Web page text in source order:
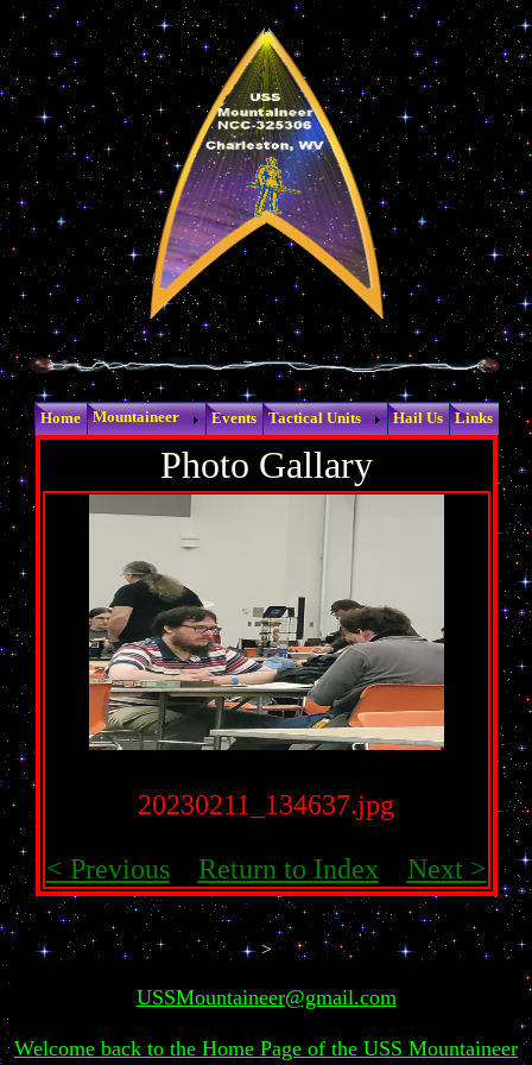
Home Mountaineer Events Tactical Units Hail Us Links
Photo Gallary
20230211_134637.jpg
< Previous Return to Index Next >
>
USSMountaineer@gmail.com
Welcome back to the Home Page of the USS Mountaineer